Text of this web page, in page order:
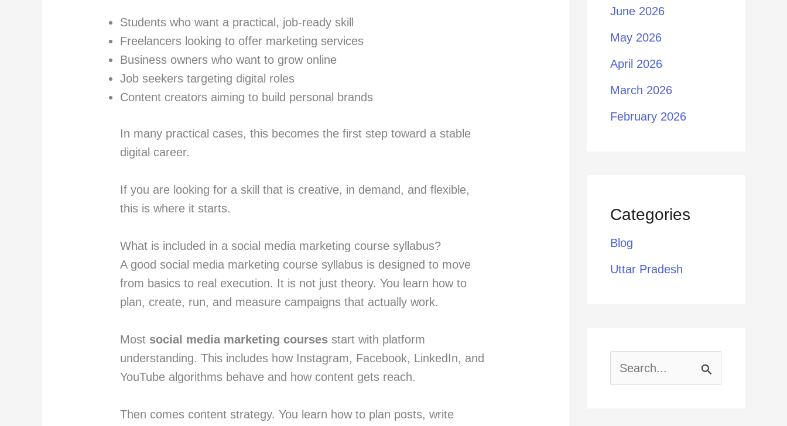
Students who want a practical, job-ready skill
Freelancers looking to offer marketing services
Business owners who want to grow online
Job seekers targeting digital roles
Content creators aiming to build personal brands
In many practical cases, this becomes the first step toward a stable
digital career.
If you are looking for a skill that is creative, in demand, and flexible,
this is where it starts.
What is included in a social media marketing course syllabus?
A good social media marketing course syllabus is designed to move
from basics to real execution. It is not just theory. You learn how to
plan, create, run, and measure campaigns that actually work.
Most social media marketing courses start with platform
understanding. This includes how Instagram, Facebook, LinkedIn, and
YouTube algorithms behave and how content gets reach.
Then comes content strategy. You learn how to plan posts, write
June 2026
May 2026
April 2026
March 2026
February 2026
Categories
Blog
Uttar Pradesh